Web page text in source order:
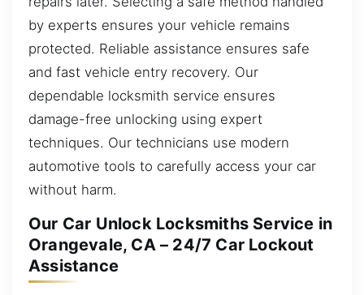
by experts ensures your vehicle remains
protected. Reliable assistance ensures safe
and fast vehicle entry recovery. Our
dependable locksmith service ensures
damage-free unlocking using expert
techniques. Our technicians use modern
automotive tools to carefully access your car
without harm.
Our Car Unlock Locksmiths Service in
Orangevale, CA – 24/7 Car Lockout
Assistance